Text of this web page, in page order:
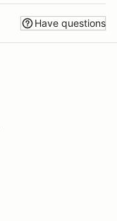
Have questions